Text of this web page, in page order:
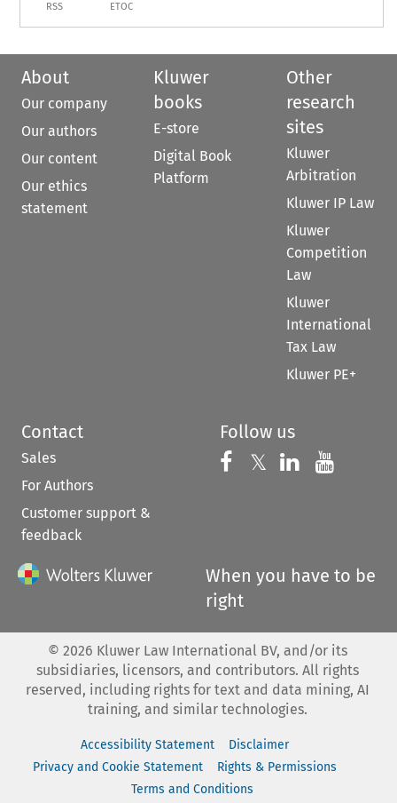
RSS ETOC
About
Our company
Our authors
Our content
Our ethics
statement
Kluwer
books
E-store
Digital Book
Platform
Other
research
sites
Kluwer
Arbitration
Kluwer IP Law
Kluwer
Competition
Law
Kluwer
International
Tax Law
Kluwer PE+
Contact
Sales
For Authors
Customer support &
feedback
Follow us
Follow us on
𝕏 Follow us on
Follow us
When you have to be
right
© 2026 Kluwer Law International BV, and/or its
subsidiaries, licensors, and contributors. All rights
reserved, including rights for text and data mining, AI
training, and similar technologies.
Accessibility Statement
Disclaimer
Privacy and Cookie Statement
Rights & Permissions
Terms and Conditions